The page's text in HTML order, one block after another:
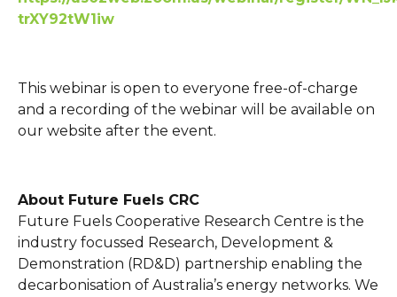
trXY92tW1iw
This webinar is open to everyone free-of-charge
and a recording of the webinar will be available on
our website after the event.
About Future Fuels CRC
Future Fuels Cooperative Research Centre is the
industry focussed Research, Development &
Demonstration (RD&D) partnership enabling the
decarbonisation of Australia’s energy networks. We